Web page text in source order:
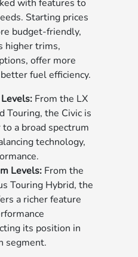
with features to
Starting prices
budget-friendly,
higher trims,
offer more
fuel efficiency.
From the LX
Touring, the Civic is
a broad spectrum
technology,
Levels: From the
Touring Hybrid, the
a richer feature
its position in
segment.